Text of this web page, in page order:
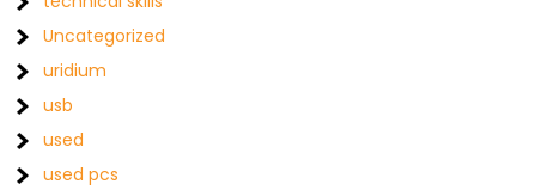
Uncategorized
uridium
usb
used
used pcs